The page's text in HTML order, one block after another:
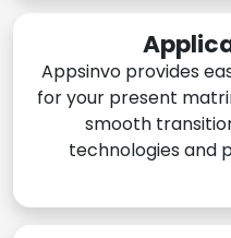
Appsinvo provides
for your present
smooth
technologies and